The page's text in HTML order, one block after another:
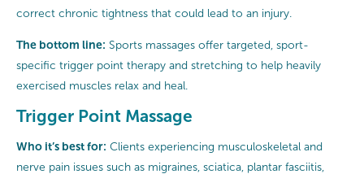
correct chronic tightness that could lead to an injury.
The bottom line: Sports massages offer targeted, sport-
specific trigger point therapy and stretching to help heavily
exercised muscles relax and heal.
Trigger Point Massage
Who it’s best for: Clients experiencing musculoskeletal and
nerve pain issues such as migraines, sciatica, plantar fasciitis,